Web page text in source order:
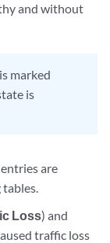
and without
marked
is
are
Loss) and
traffic loss